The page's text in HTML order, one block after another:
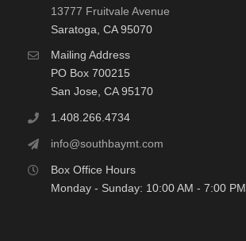
13777 Fruitvale Avenue
Saratoga, CA 95070
Mailing Address
PO Box 700215
San Jose, CA 95170
1.408.266.4734
info@southbaymt.com
Box Office Hours
Monday - Sunday: 10:00 AM - 7:00 PM